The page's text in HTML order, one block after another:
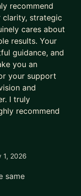
recommend
strategic
cares about
results. Your
guidance, and
you an
your support
and
I truly
recommend
1, 2026
same